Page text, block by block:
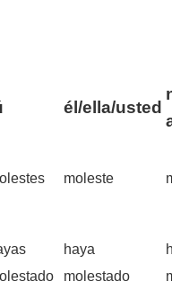
él/ella/usted
moleste
haya
molestado